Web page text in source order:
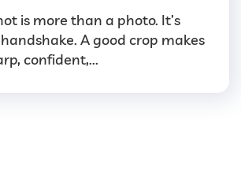
is more than a photo. It’s
A good crop makes
confident,...